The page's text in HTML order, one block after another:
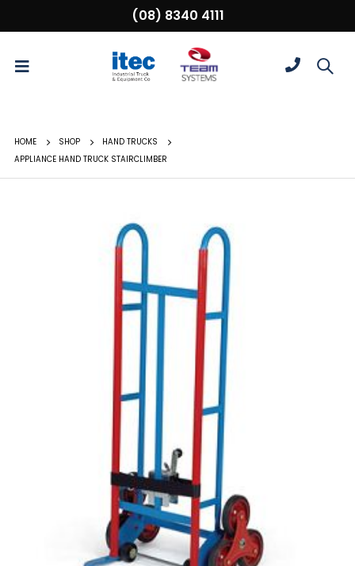
(08) 8340 4111
HOME SHOP
HAND TRUCKS
APPLIANCE HAND TRUCK STAIRCLIMBER